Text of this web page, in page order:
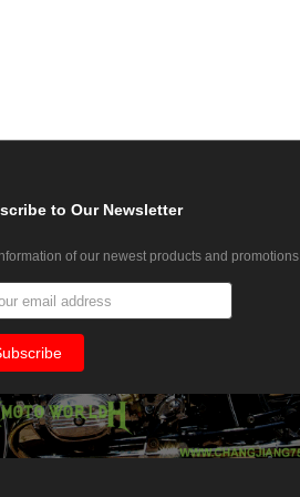
to Our Newsletter
of our newest products and promotions